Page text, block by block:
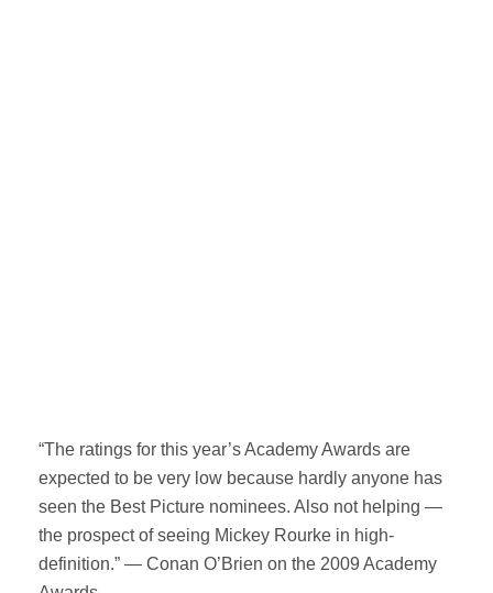
“The ratings for this year’s Academy Awards are
expected to be very low because hardly anyone has
seen the Best Picture nominees. Also not helping —
the prospect of seeing Mickey Rourke in high-
definition.” — Conan O’Brien on the 2009 Academy